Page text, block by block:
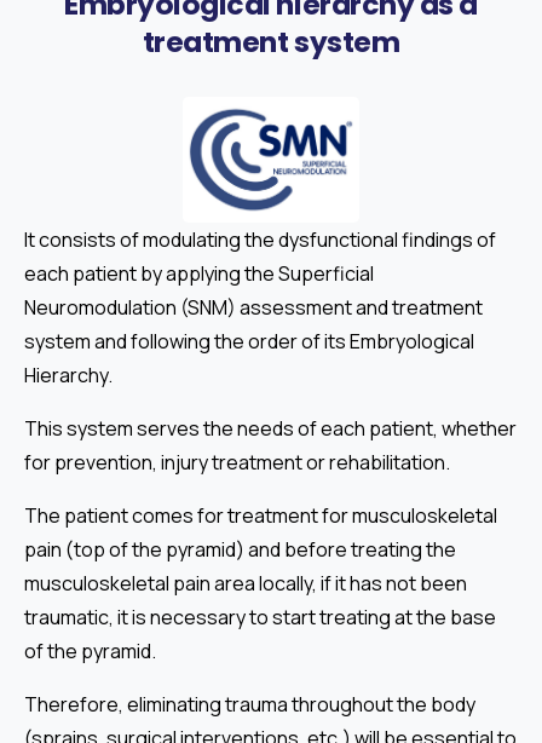
treatmentsystem
It consists of modulating the dysfunctional findings of
each patient by applying the Superficial
Neuromodulation (SNM) assessment and treatment
system and following the order of its Embryological
Hierarchy.
This system serves the needs of each patient, whether
for prevention, injury treatment or rehabilitation.
The patient comes for treatment for musculoskeletal
pain (top of the pyramid) and before treating the
musculoskeletal pain area locally, if it has not been
traumatic, it is necessary to start treating at the base
of the pyramid.
Therefore, eliminating trauma throughout the body
(sprains, surgical interventions, etc.) will be essential to